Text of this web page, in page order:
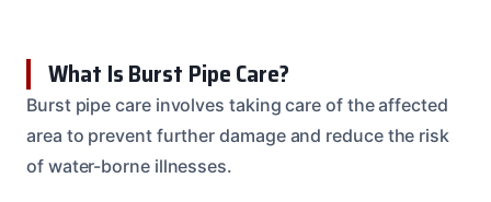
What Is Burst Pipe Care?
Burst pipe care involves taking care of the affected
area to prevent further damage and reduce the risk
of water-borne illnesses.